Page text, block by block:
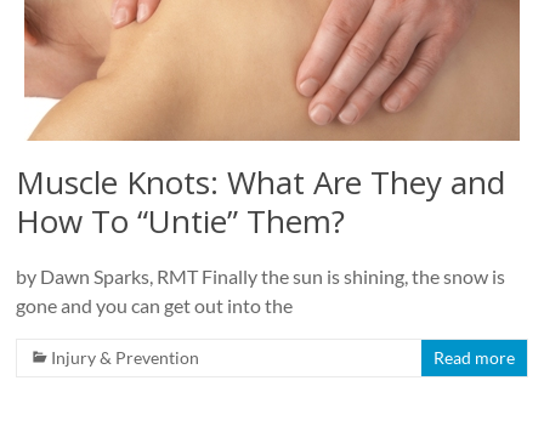
Muscle Knots: What Are They and
How To “Untie” Them?
by Dawn Sparks, RMT Finally the sun is shining, the snow is
gone and you can get out into the
Injury & Prevention Read more